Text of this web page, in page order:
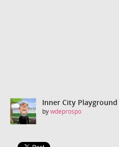
Inner City Playground
bywdeprospo